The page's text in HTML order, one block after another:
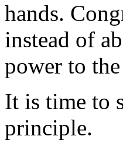
hands.
instead of
power to
It is time to
principle.